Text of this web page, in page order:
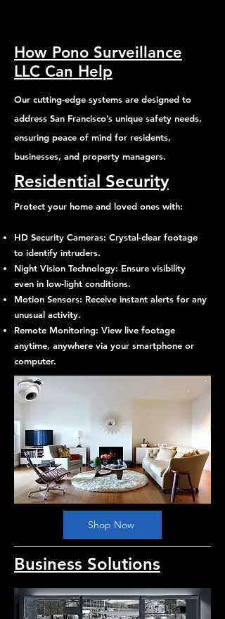
How Pono Surveillance
LLC Can Help
Our cutting-edge systems are designed to
address San Francisco’s unique safety needs,
ensuring peace of mind for residents,
businesses, and property managers.
Residential Security
Protect your home and loved ones with:
HD Security Cameras: Crystal-clear footage
to identify intruders.
Night Vision Technology: Ensure visibility
even in low-light conditions.
Motion Sensors: Receive instant alerts for any
unusual activity.
Remote Monitoring: View live footage
anytime, anywhere via your smartphone or
computer.
Shop Now
Business Solutions